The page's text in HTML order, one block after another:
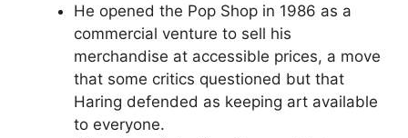
He opened the Pop Shop in 1986 as a
commercial venture to sell his
merchandise at accessible prices, a move
that some critics questioned but that
Haring defended as keeping art available
to everyone.